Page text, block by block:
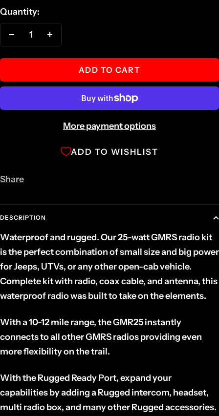
Quantity:
Decrease
quantity quantity
ADD TO CART
More payment options
ADD TO WISHLIST
Share
DESCRIPTION
Waterproof and rugged. Our 25-watt GMRS radio kit
is the perfect combination of small size and big power
for Jeeps, UTVs, or any other open-cab vehicle.
Complete kit with radio, coax cable, and antenna, this
waterproof radio was built to take on the elements.
With a 10-12 mile range, the GMR25 instantly
connects to all other GMRS radios providing even
more flexibility on the trail.
With the Rugged Ready Port, expand your
capabilities by adding a Rugged intercom, headset,
multi radio box, and many other Rugged accessories.